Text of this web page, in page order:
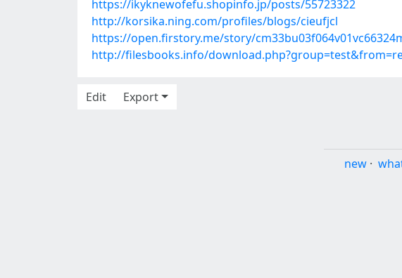
https://ikyknewofefu.shopinfo.jp/posts/55723322
http://korsika.ning.com/profiles/blogs/cieufjcl
https://open.firstory.me/story/
http://filesbooks.info/
Edit
Export
new ·